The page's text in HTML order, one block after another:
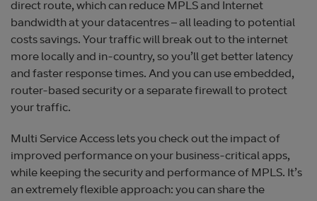
direct route, which can reduce MPLS and Internet
bandwidth at your datacentres – all leading to potential
costs savings. Your traffic will break out to the internet
more locally and in-country, so you’ll get better latency
and faster response times. And you can use embedded,
router-based security or a separate firewall to protect
your traffic.
Multi Service Access lets you check out the impact of
improved performance on your business-critical apps,
while keeping the security and performance of MPLS. It’s
an extremely flexible approach: you can share the